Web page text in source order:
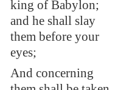
king of Babylon;
and he shall slay
them before your
eyes;
And concerning